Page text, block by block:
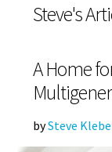
Steve's
A Home
bySteve